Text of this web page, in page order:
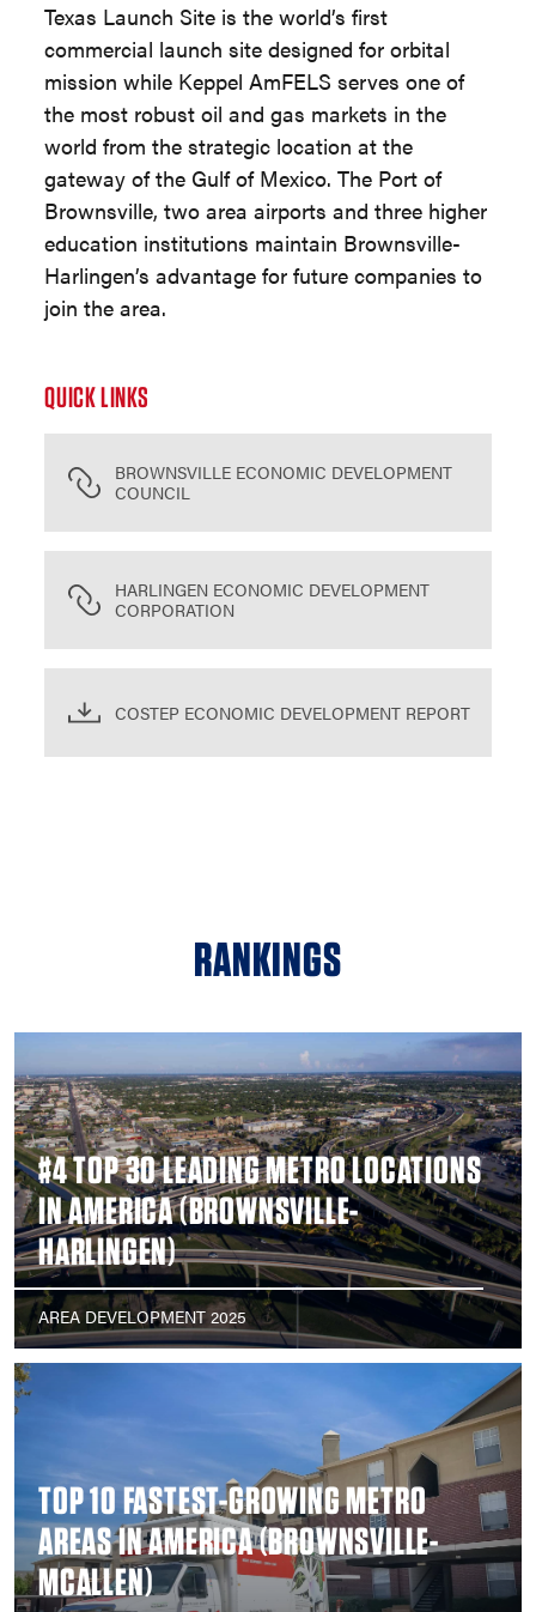
Texas Launch Site is the world’s first
commercial launch site designed for orbital
mission while Keppel AmFELS serves one of
the most robust oil and gas markets in the
world from the strategic location at the
gateway of the Gulf of Mexico. The Port of
Brownsville, two area airports and three higher
education institutions maintain Brownsville-
Harlingen’s advantage for future companies to
join the area.
QUICK LINKS
BROWNSVILLE ECONOMIC DEVELOPMENT
COUNCIL
HARLINGEN ECONOMIC DEVELOPMENT
CORPORATION
COSTEP ECONOMIC DEVELOPMENT REPORT
RANKINGS
#4 TOP 30 LEADING METRO LOCATIONS
IN AMERICA (BROWNSVILLE-
HARLINGEN)
AREA DEVELOPMENT 2025
TOP 10 FASTEST-GROWING METRO
AREAS IN AMERICA (BROWNSVILLE-
MCALLEN)